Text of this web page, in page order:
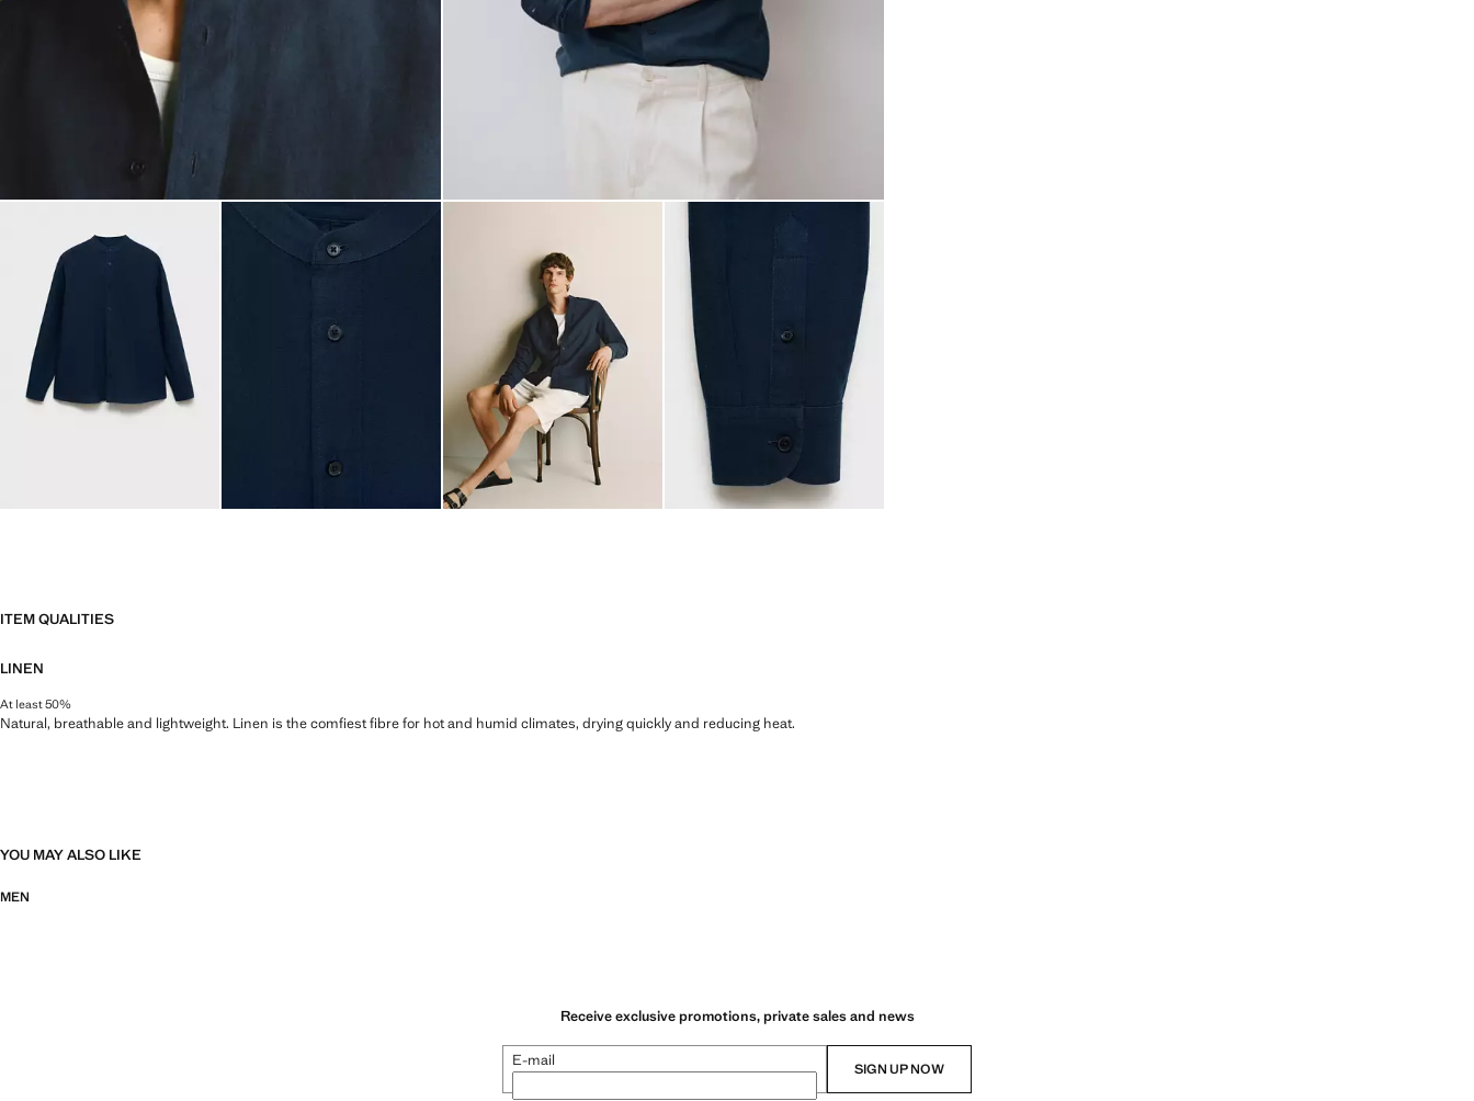
ITEM QUALITIES
LINEN
At least 50%
Natural, breathable and lightweight. Linen is the comfiest fibre for hot and humid climates, drying quickly and reducing heat.
YOU MAY ALSO LIKE
MEN
Receive exclusive promotions, private sales and news
E-mail SIGN UP NOW